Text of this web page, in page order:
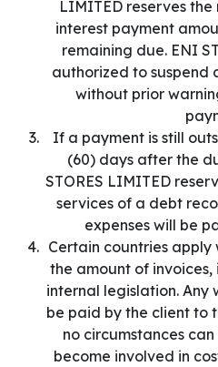
LIMITED reserves
interest payment
remaining due. ENI
authorized to suspend
without prior
If a payment is still
(60) days after the
STORES LIMITED
services of a debt
expenses will be
Certain countries
the amount of
internal legislation. Any
be paid by the client to
no circumstances
become involved in